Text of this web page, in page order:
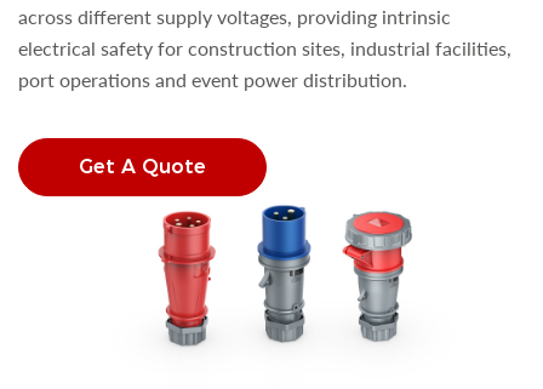
across different supply voltages, providing intrinsic
electrical safety for construction sites, industrial facilities,
port operations and event power distribution.
Get A Quote